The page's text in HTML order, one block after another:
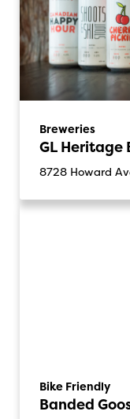
Breweries
GL Heritage
8728 Howard
Bike Friendly
Banded